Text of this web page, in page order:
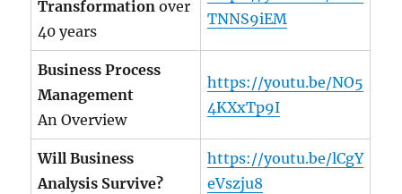
Transformation over
40 years
TNNS9iEM
Business Process
Management
An Overview
https://youtu.be/NO5
4KXxTp9I
Will Business
Analysis Survive?
https://youtu.be/lCgY
eVszju8